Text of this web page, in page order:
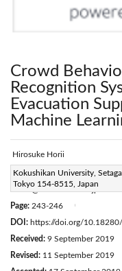
Crowd
Recognition
Evacuation
Machine
Hirosuke Horii
Kokushikan University,
Tokyo 154-8515, Japan
Corresponding Author Email:
hhorii@kokushikan.ac.jp
Page: 243-246
DOI: https://doi.org/
Received: 9 September 2019
Revised: 11 September 2019